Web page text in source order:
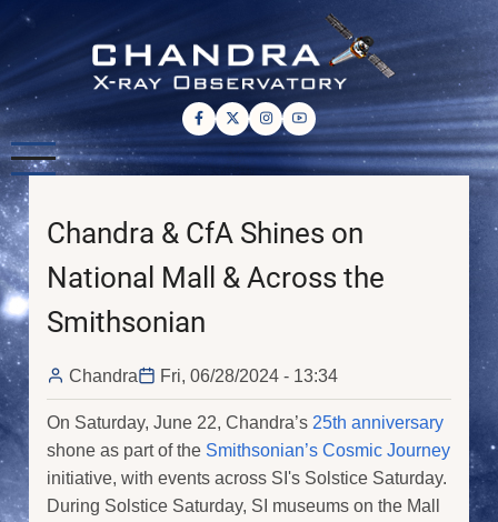
Skip
main
content
Chandra & CfA Shines on
National Mall & Across the
Smithsonian
Chandra Fri, 06/28/2024 - 13:34
On Saturday, June 22, Chandra’s 25th anniversary
shone as part of the Smithsonian’s Cosmic Journey
initiative, with events across SI's Solstice Saturday.
During Solstice Saturday, SI museums on the Mall